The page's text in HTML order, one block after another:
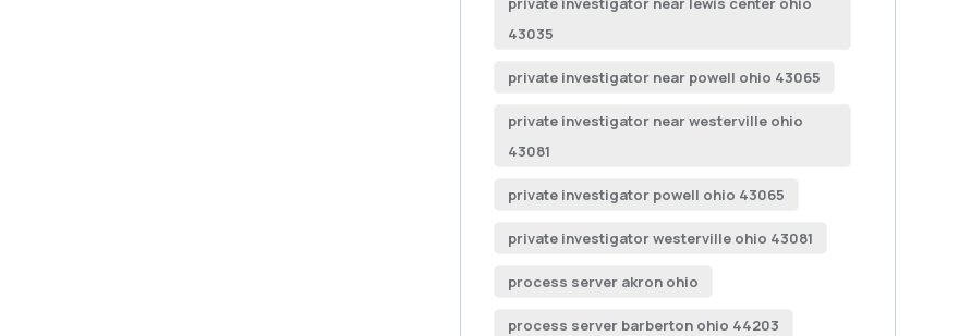
43035
private investigator near powell ohio 43065
private investigator near westerville ohio
43081
private investigator powell ohio 43065
private investigator westerville ohio 43081
process server akron ohio
process server barberton ohio 44203